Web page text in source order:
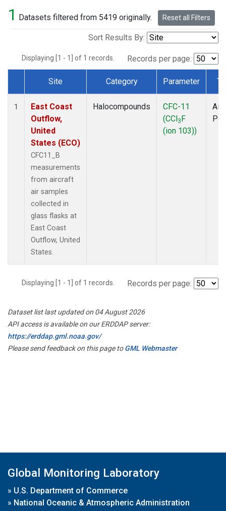
1 Datasets filtered from 5419 originally. Reset all Filters
Sort Results By:
Displaying [1 - 1] of 1 records. Records per page:
Dataset Number
Site Category Parameter
1
East Coast
Outflow,
United
States (ECO)
CFC11_B
measurements
from aircraft
air samples
collected in
glass flasks at
East Coast
Outflow, United
States.
Halocompounds
CFC-11
(CCl3F
(ion 103))
Displaying [1 - 1] of 1 records. Records per page:
Dataset list last updated on 04 August 2026
API access is available on our ERDDAP server:
https://erddap.gml.noaa.gov/
Please send feedback on this page toGML Webmaster
Global Monitoring Laboratory
» U.S. Department of Commerce
» National Oceanic & Atmospheric Administration